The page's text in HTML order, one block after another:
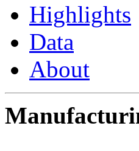
Highlights
Data
About